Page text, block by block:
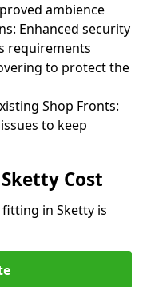
ambience
Enhanced security
requirements
to protect the
Shop Fronts:
to keep
Cost
in Sketty is